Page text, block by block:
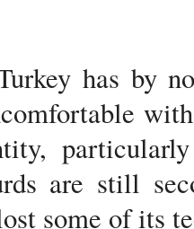
has by
are still
some of its